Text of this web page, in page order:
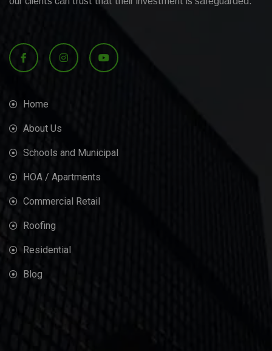
Home
About Us
Schools and Municipal
HOA / Apartments
Commercial Retail
Roofing
Residential
Blog